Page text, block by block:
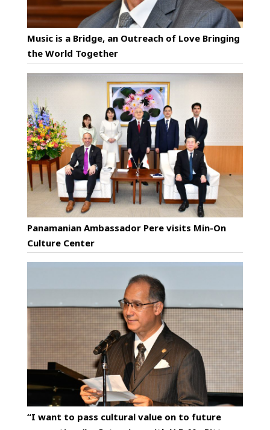
Music is a Bridge, an Outreach of Love Bringing
the World Together
Panamanian Ambassador Pere visits Min-On
Culture Center
“I want to pass cultural value on to future